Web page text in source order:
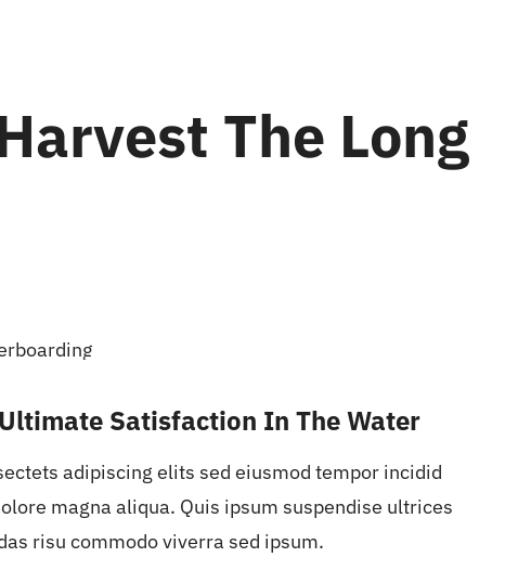
The Long
Satisfaction In The Water
adipiscing elits sed eiusmod tempor incidid
magna aliqua. Quis ipsum suspendise ultrices
risu commodo viverra sed ipsum.